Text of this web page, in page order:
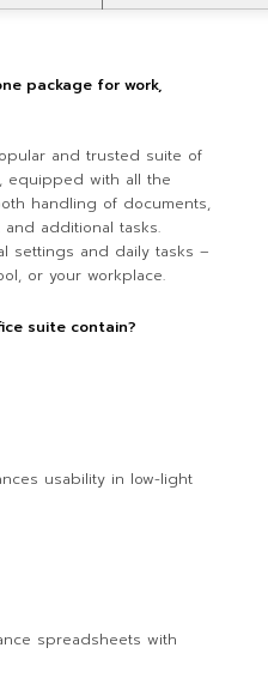
package for work,
and trusted suite of
equipped with all the
handling of documents,
additional tasks.
settings and daily tasks –
or your workplace.
suite contain?
usability in low-light
spreadsheets with